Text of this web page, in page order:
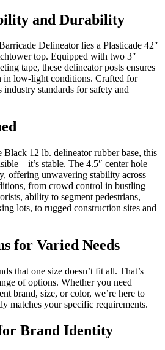
and Durability
Delineator lies a Plasticade 42″
top. Equipped with two 3″
tape, these delineator posts ensures
in low-light conditions. Crafted for
standards for safety and
Black 12 lb. delineator rubber base, this
stable. The 4.5″ center hole
offering unwavering stability across
from crowd control in bustling
ability to segment pedestrians,
lots, to rugged construction sites and
for Varied Needs
that one size doesn’t fit all. That’s
of options. Whether you need
brand, size, or color, we’re here to
matches your specific requirements.
Brand Identity